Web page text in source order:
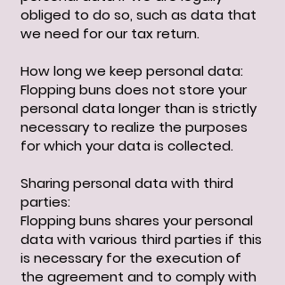
obliged to do so, such as data that
we need for our tax return.
How long we keep personal data:
Flopping buns does not store your
personal data longer than is strictly
necessary to realize the purposes
for which your data is collected.
Sharing personal data with third
parties:
Flopping buns shares your personal
data with various third parties if this
is necessary for the execution of
the agreement and to comply with